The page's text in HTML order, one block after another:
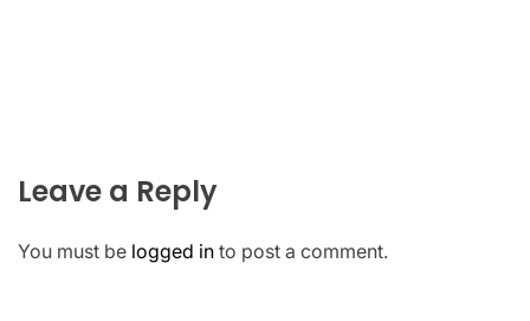
Leave a Reply
You must be logged in to post a comment.